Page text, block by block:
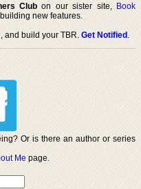
Club on our sister site, Book
new features.
and build your TBR.Get Notified.
Or is there an author or series
Me page.